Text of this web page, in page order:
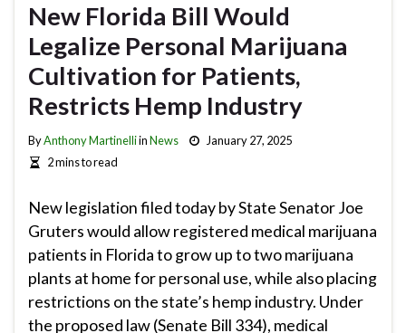
New Florida Bill Would
Legalize Personal Marijuana
Cultivation for Patients,
Restricts Hemp Industry
ByAnthony MartinelliinNews
January 27, 2025
2 mins to read
New legislation filed today by State Senator Joe
Gruters would allow registered medical marijuana
patients in Florida to grow up to two marijuana
plants at home for personal use, while also placing
restrictions on the state’s hemp industry. Under
the proposed law (Senate Bill 334), medical